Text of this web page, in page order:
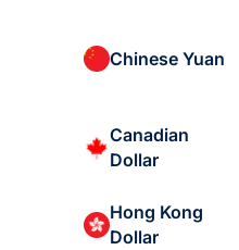
Chinese Yuan
Canadian
Dollar
Hong Kong
Dollar